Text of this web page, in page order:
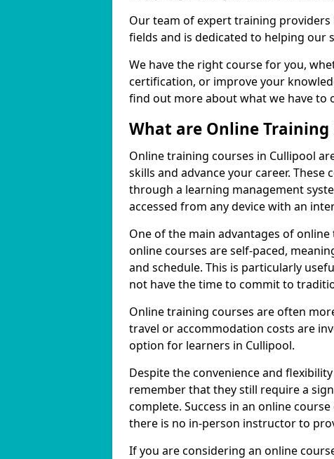
Our team of expert training
fields and is dedicated to helping our
We have the right course for you,
certification, or improve your
find out more about what we have to
What are Online Training
Online training courses in Cullipool
skills and advance your career.
through a learning management
accessed from any device with an
One of the main advantages of
online courses are self-paced,
and schedule. This is particularly
not have the time to commit to
Online training courses are often
travel or accommodation costs are
option for learners in Cullipool.
Despite the convenience and
remember that they still require a
complete. Success in an online
there is no in-person instructor to
If you are considering an online